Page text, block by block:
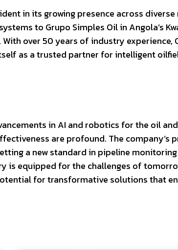
in its growing presence across diverse
to Grupo Simples Oil in Angola’s
over 50 years of industry experience,
as a trusted partner for intelligent
in AI and robotics for the oil
are profound. The company’s
a new standard in pipeline
is equipped for the challenges of
for transformative solutions that